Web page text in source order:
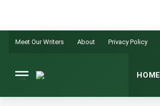
Meet Our Writers About Privacy Policy
HOME